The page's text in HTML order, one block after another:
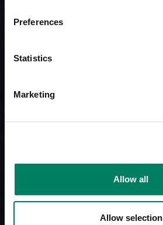
Preferences
Statistics
Marketing
Allow all
Allow selection